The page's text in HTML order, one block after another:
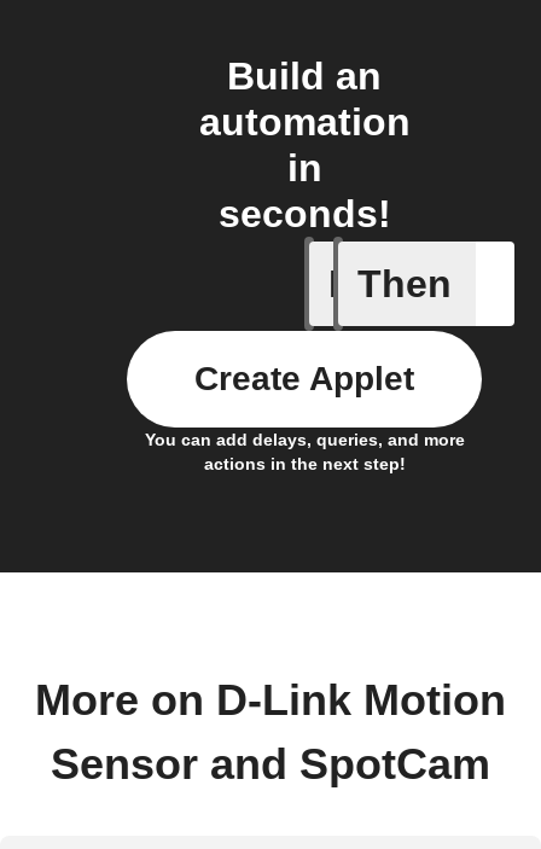
Build an
automation
in
seconds!
If
Audio
Then
You can add delays, queries, and more
actions in the next step!
Create Applet
More on D-Link Motion
Sensor and SpotCam